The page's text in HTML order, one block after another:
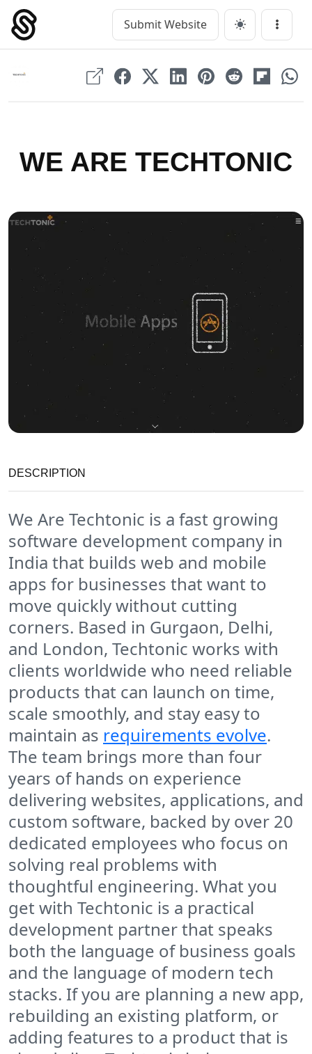
Skip
content
Main Navigation Submit Website Menu
WE ARE TECHTONIC
DESCRIPTION
We Are Techtonic is a fast growing
software development company in
India that builds web and mobile
apps for businesses that want to
move quickly without cutting
corners. Based in Gurgaon, Delhi,
and London, Techtonic works with
clients worldwide who need reliable
products that can launch on time,
scale smoothly, and stay easy to
maintain as requirements evolve.
The team brings more than four
years of hands on experience
delivering websites, applications, and
custom software, backed by over 20
dedicated employees who focus on
solving real problems with
thoughtful engineering. What you
get with Techtonic is a practical
development partner that speaks
both the language of business goals
and the language of modern tech
stacks. If you are planning a new app,
rebuilding an existing platform, or
adding features to a product that is